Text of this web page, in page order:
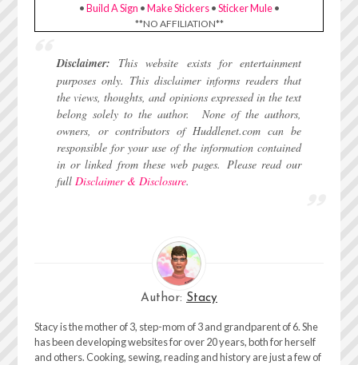
•Build A Sign •Make Stickers•Sticker Mule•
**NO AFFILIATION**
Disclaimer: This website exists for entertainment
purposes only. This disclaimer informs readers that
the views, thoughts, and opinions expressed in the text
belong solely to the author.
None of the authors,
owners, or contributors of Huddlenet.com can be
responsible for your use of the information contained
in or linked from these web pages. Please read our
full Disclaimer & Disclosure.
Author: Stacy
Stacy is the mother of 3, step-mom of 3 and grandparent of 6. She
has been developing websites for over 20 years, both for herself
and others. Cooking, sewing, reading and history are just a few of